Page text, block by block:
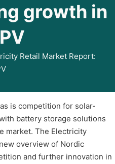
growth in
Retail Market Report:
is competition for solar-
battery storage solutions
market. The Electricity
overview of Nordic
and further innovation in